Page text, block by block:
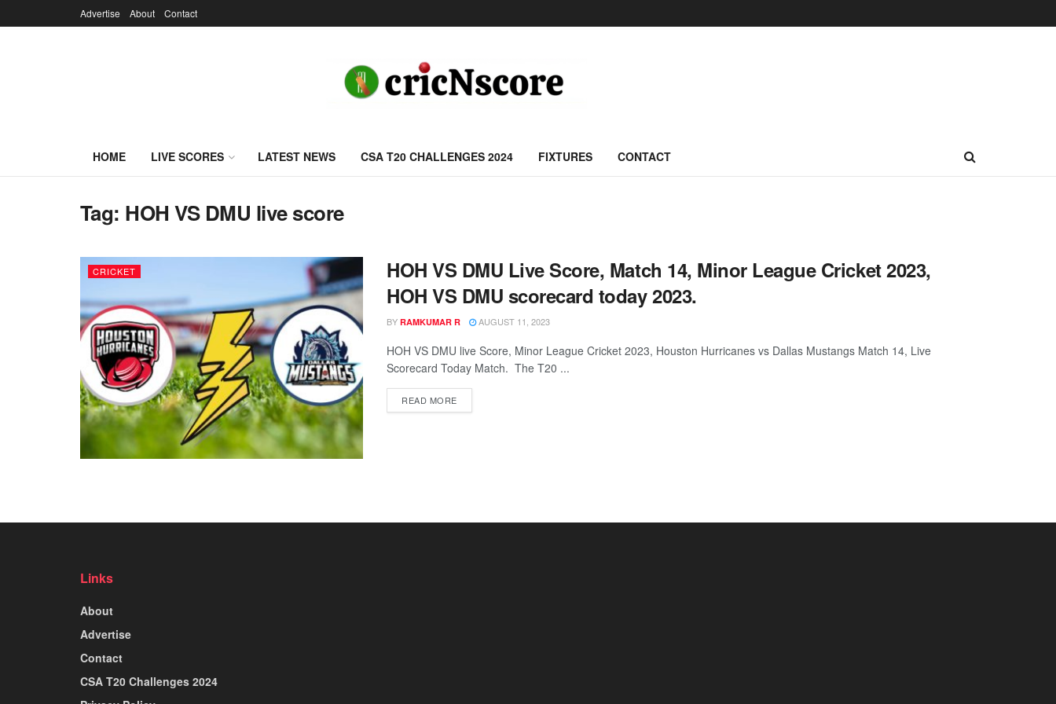
Advertise About Contact
HOME LIVE SCORES LATEST NEWS CSA T20 CHALLENGES 2024 FIXTURES CONTACT
Tag: HOH VS DMU live score
CRICKET
HOH VS DMU Live Score, Match 14, Minor League Cricket 2023,
HOH VS DMU scorecard today 2023.
BY RAMKUMAR R AUGUST 11, 2023
HOH VS DMU live Score, Minor League Cricket 2023, Houston Hurricanes vs Dallas Mustangs Match 14, Live
Scorecard Today Match. The T20 ...
READ MORE
Links
About
Advertise
Contact
CSA T20 Challenges 2024